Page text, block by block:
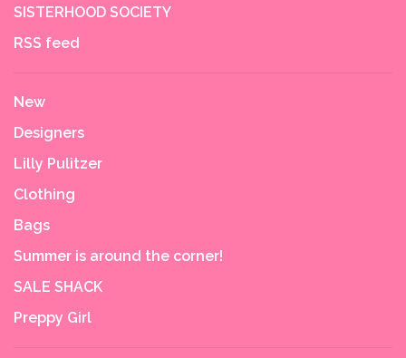
SISTERHOOD SOCIETY
RSS feed
New
Designers
Lilly Pulitzer
Clothing
Bags
Summer is around the corner!
SALE SHACK
Preppy Girl